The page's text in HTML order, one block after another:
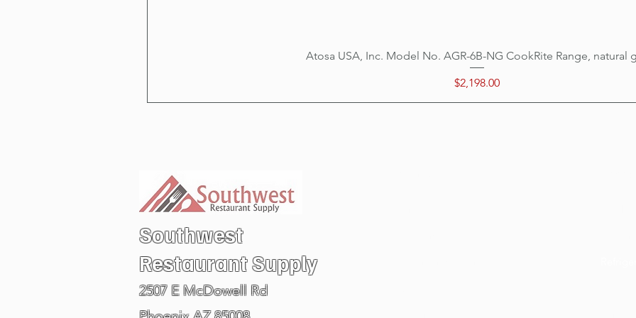
Quick View
Atosa USA, Inc. Model No. AGR-6B-NG CookRite Range, natural
Price
$2,198.00
Southwest
RestaurantSupply
2507 E McDowell Rd